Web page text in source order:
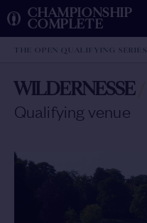
CHAMPIONSHIP
COMPLETE
THE OPEN QUALIFYING SERIES
WILDERNESSE/
Qualifying venue